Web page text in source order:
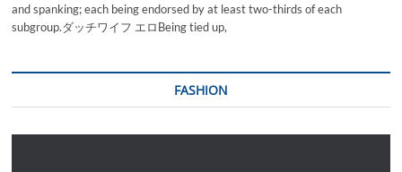
and spanking; each being endorsed by at least two-thirds of each
subgroup.ダッチワイフ エロBeing tied up,
FASHION